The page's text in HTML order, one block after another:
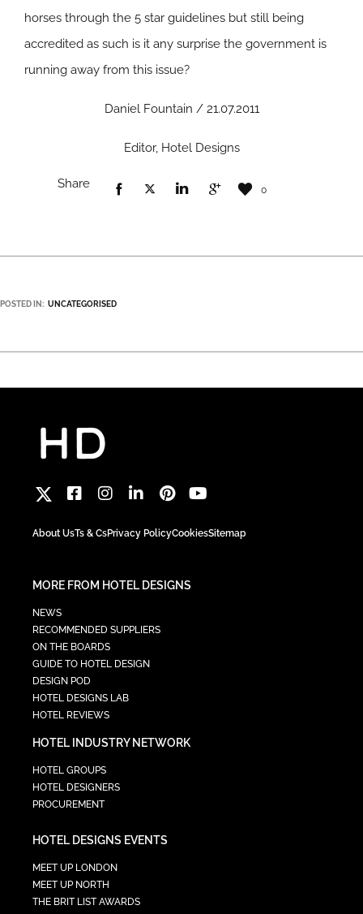
horses through the 5 star guidelines but still being
accredited as such is it any surprise the government is
running away from this issue?
Daniel Fountain / 21.07.2011
Editor, Hotel Designs
Share 0
POSTED IN: UNCATEGORISED
About UsTs & CsPrivacy PolicyCookiesSitemap
MORE FROM HOTEL DESIGNS
NEWS
RECOMMENDED SUPPLIERS
ON THE BOARDS
GUIDE TO HOTEL DESIGN
DESIGN POD
HOTEL DESIGNS LAB
HOTEL REVIEWS
HOTEL INDUSTRY NETWORK
HOTEL GROUPS
HOTEL DESIGNERS
PROCUREMENT
HOTEL DESIGNS EVENTS
MEET UP LONDON
MEET UP NORTH
THE BRIT LIST AWARDS